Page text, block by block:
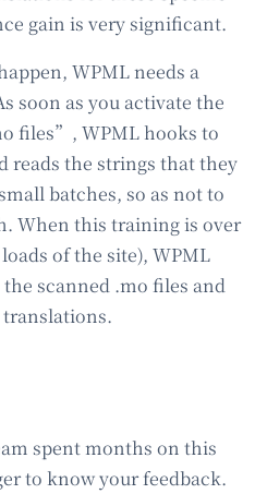
gain is very significant.
WPML needs a
soon as you activate the
files”, WPML hooks to
reads the strings that they
batches, so as not to
When this training is over
of the site), WPML
scanned .mo files and
translations.
spent months on this
to know your feedback.